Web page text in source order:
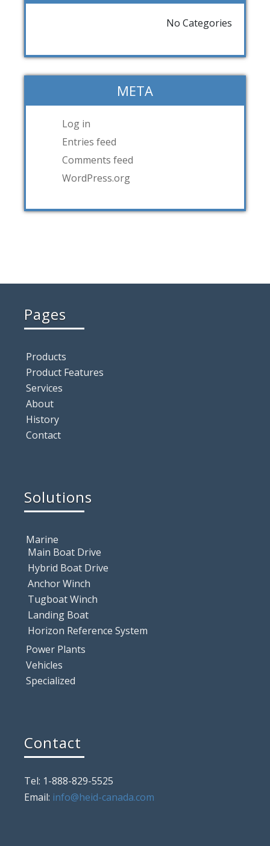
No Categories
META
Log in
Entries feed
Comments feed
WordPress.org
Pages
Products
Product Features
Services
About
History
Contact
Solutions
Marine
Main Boat Drive
Hybrid Boat Drive
Anchor Winch
Tugboat Winch
Landing Boat
Horizon Reference System
Power Plants
Vehicles
Specialized
Contact
Tel: 1-888-829-5525
Email: info@heid-canada.com